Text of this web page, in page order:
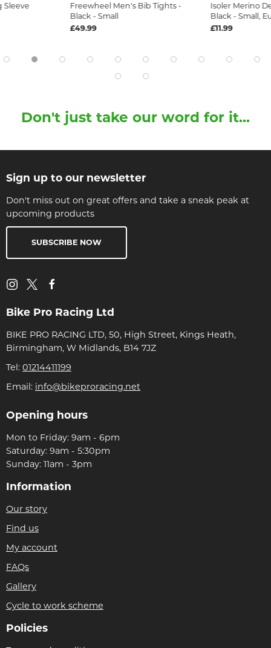
Sleeve
Freewheel Men's Bib Tights -
Black - Small
£49.99
Isoler Merino
Black - Small,
£11.99
Don't just take our word for it...
Sign up to our newsletter
Don't miss out on great offers and take a sneak peak at
upcoming products
SUBSCRIBE NOW
Bike Pro Racing Ltd
BIKE PRO RACING LTD, 50, High Street, Kings Heath,
Birmingham, W Midlands, B14 7JZ
Tel: 01214411199
Email: info@bikeproracing.net
Opening hours
Mon to Friday: 9am - 6pm
Saturday: 9am - 5:30pm
Sunday: 11am - 3pm
Information
Our story
Find us
My account
FAQs
Gallery
Cycle to work scheme
Policies